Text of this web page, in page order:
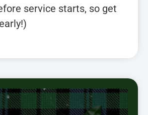
service starts, so get